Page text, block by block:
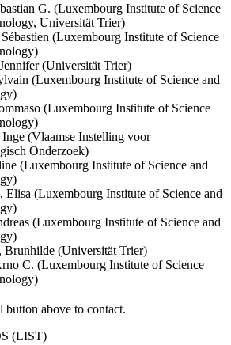
G. (Luxembourg Institute of Science
Universität Trier)
(Luxembourg Institute of Science
(Universität Trier)
(Luxembourg Institute of Science and
(Luxembourg Institute of Science
Inge (Vlaamse Instelling voor
Onderzoek)
(Luxembourg Institute of Science and
Elisa (Luxembourg Institute of Science and
(Luxembourg Institute of Science and
Brunhilde (Universität Trier)
C. (Luxembourg Institute of Science
button above to contact.
(LIST)